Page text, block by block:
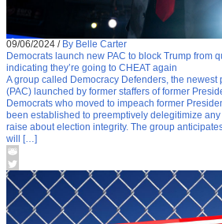
09/06/2024 / By Belle Carter
Democrats launch new PAC to block Trump from
indicating they’re going to CHEAT again
A group called Democracy Defenders, the newest
(PAC) launched by former staffers of former
Democrats who moved to impeach former
been established to preemptively delegitimize
raise about election integrity. The group
will […]